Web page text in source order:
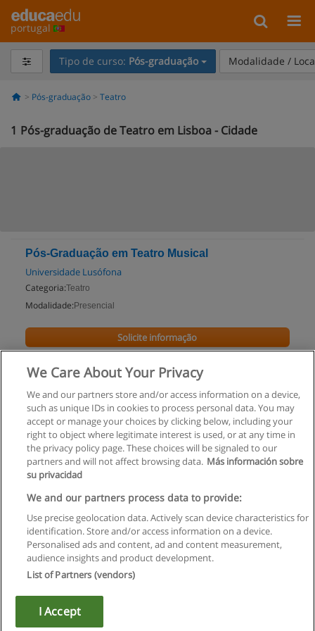
portugal
Tipo de curso: Pós-graduação Modalidade /
Pós-graduação Teatro
1 Pós-graduação de Teatro em Lisboa - Cidade
Pós-Graduação em Teatro Musical
Universidade Lusófona
Categoria:Teatro
Modalidade: Presencial
Solicite informação
Regras de uso
Privacidade de dados
Entrar em contato com Educaedu
Copyright © Educaedu Business S.L. - CIF : B-95610580: -
We Care About Your Privacy
We and our partners store and/or access information on a device,
such as unique IDs in cookies to process personal data. You may
accept or manage your choices by clicking below, including your
right to object where legitimate interest is used, or at any time in
the privacy policy page. These choices will be signaled to our
partners and will not affect browsing data. Más información sobre
su privacidad
We and our partners process data to provide:
Use precise geolocation data. Actively scan device characteristics for
identification. Store and/or access information on a device.
Personalised ads and content, ad and content measurement,
audience insights and product development.
List of Partners (vendors)
I Accept